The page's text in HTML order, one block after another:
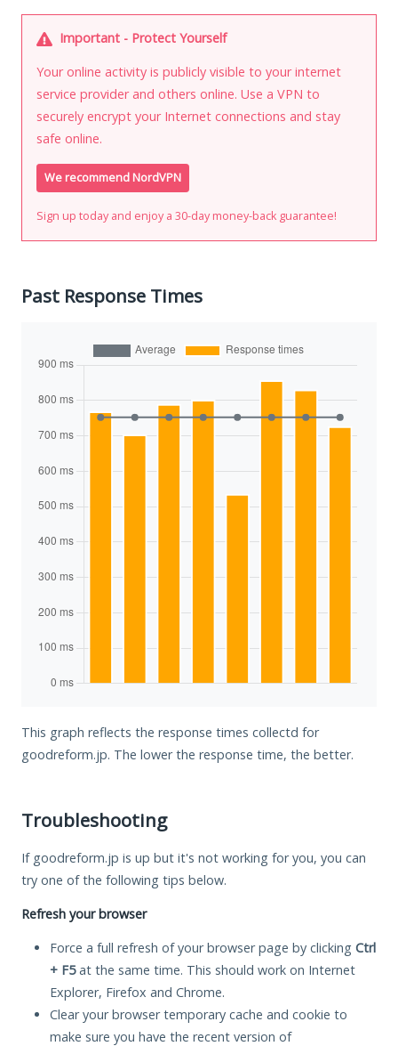
Important - Protect Yourself
Your online activity is publicly visible to your internet
service provider and others online. Use a VPN to
securely encrypt your Internet connections and stay
safe online.
We recommend NordVPN
Sign up today and enjoy a 30-day money-back guarantee!
Past Response Times
This graph reflects the response times collectd for
goodreform.jp. The lower the response time, the better.
Troubleshooting
If goodreform.jp is up but it's not working for you, you can
try one of the following tips below.
Refresh your browser
Force a full refresh of your browser page by clicking Ctrl
+ F5at the same time. This should work on Internet
Explorer, Firefox and Chrome.
Clear your browser temporary cache and cookie to
make sure you have the recent version of